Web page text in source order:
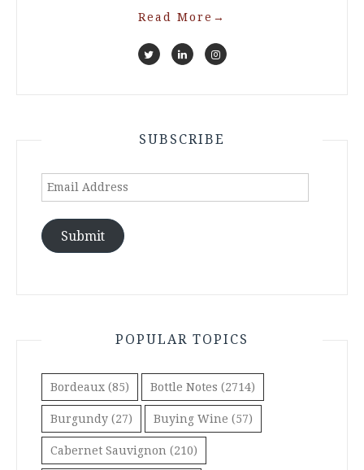
Read More →
SUBSCRIBE
Email
Submit
POPULAR TOPICS
Bordeaux (85) Bottle Notes (2714)
Burgundy (27) Buying Wine (57)
Cabernet Sauvignon (210)